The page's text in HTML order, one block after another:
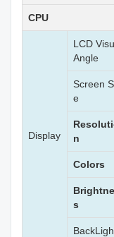
CPU
Display
LCD
Angle
Screen
e
n
Colors
s